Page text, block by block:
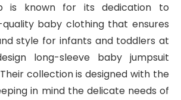
is known for its dedication to
baby clothing that ensures
style for infants and toddlers at
long-sleeve baby jumpsuit
collection is designed with the
in mind the delicate needs of